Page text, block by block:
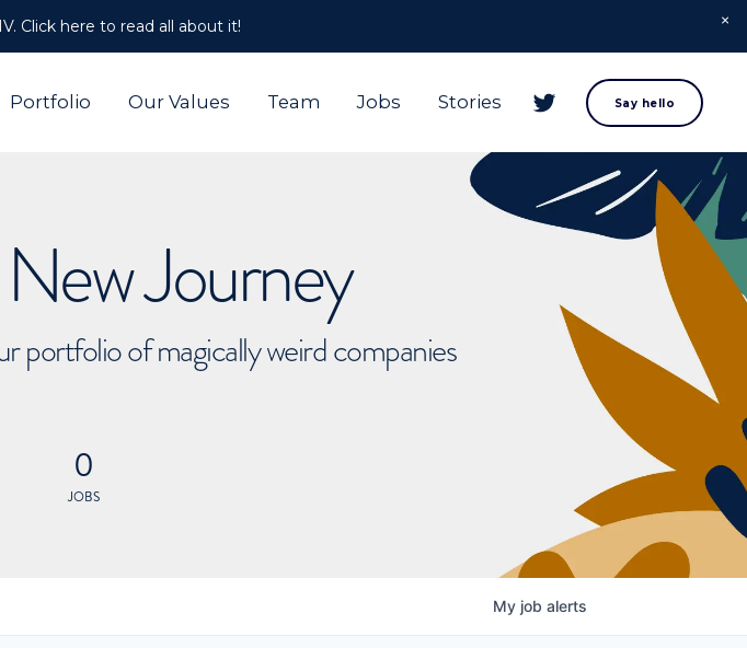
Click here to read all about it!
Portfolio Our Values Team Jobs Stories Say hello
Journey
portfolio of magically weird companies
0
JOBS
My job alerts